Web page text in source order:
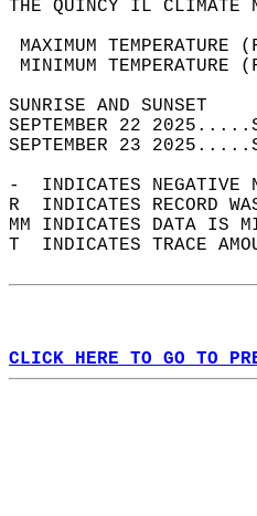
THE QUINCY IL CLIMATE
MAXIMUM
MINIMUM
SEPTEMBER 22
SEPTEMBER 23
-  INDICATES NEGATIVE
R  INDICATES RECORD
MM INDICATES DATA IS
T  INDICATES TRACE
CLICK HERE TO GO TO